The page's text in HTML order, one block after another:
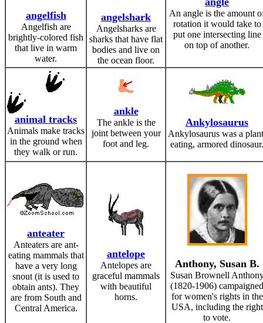
angelfish
Angelfish are
brightly-colored fish
that live in warm
water.
angelshark
Angelsharks are
sharks that have flat
bodies and live on
the ocean floor.
An angle is the amount
rotation it would take to
put one intersecting line
on top of another.
animal tracks
Animals make tracks
in the ground when
they walk or run.
ankle
The ankle is the
joint between your
foot and leg.
Ankylosaurus
Ankylosaurus was a
eating, armored dinosaur.
anteater
Anteaters are ant-
eating mammals that
have a very long
snout (it is used to
obtain ants). They
are from South and
Central America.
antelope
Antelopes are
graceful mammals
with beautiful
horns.
Anthony, Susan B.
Susan Brownell
(1820-1906) campaigned
for women's rights in the
USA, including the right
to vote.